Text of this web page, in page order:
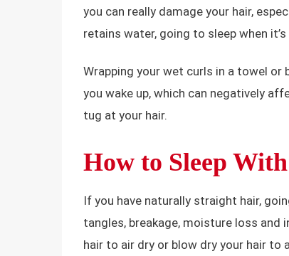
you can really damage your hair,
retains water, going to sleep when
Wrapping your wet curls in a towel or
you wake up, which can negatively
tug at your hair.
How to Sleep
If you have naturally straight hair,
tangles, breakage, moisture loss
hair to air dry or blow dry your hair to